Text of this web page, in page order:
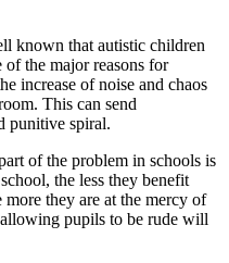
known that autistic children
the major reasons for
increase of noise and chaos
This can send
punitive spiral.
of the problem in schools is
the less they benefit
they are at the mercy of
pupils to be rude will